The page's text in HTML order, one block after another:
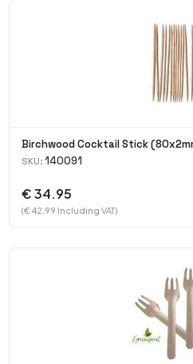
Birchwood Cocktail Stick
SKU: 140091
€ 34.95
(€ 42.99 Including VAT)